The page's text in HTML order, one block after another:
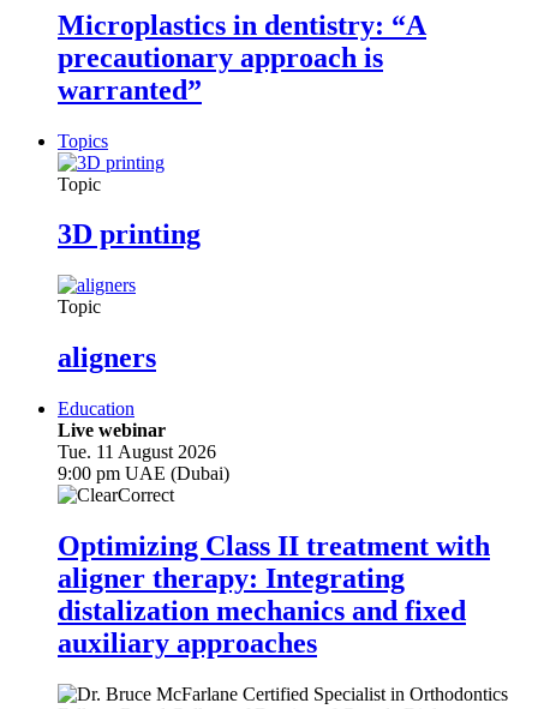
Microplastics in dentistry: “A
precautionary approach is
warranted”
Topics
Topic
3D printing
Topic
aligners
Education
Live webinar
Tue. 11 August 2026
9:00 pm UAE (Dubai)
Optimizing Class II treatment with
aligner therapy: Integrating
distalization mechanics and fixed
auxiliary approaches